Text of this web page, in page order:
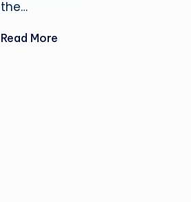
the…
Read More